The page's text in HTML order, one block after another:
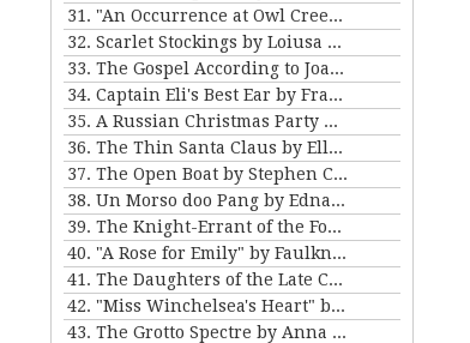
31. "An Occurrence at Owl Creek Bridge" and "The Crime at Picket's Mill" by Ambrose Bierce
32. Scarlet Stockings by Loiusa May Alcott
33. The Gospel According to Joan by Mary E Wilkens Freeman
34. Captain Eli's Best Ear by Frank Stockton
35. A Russian Christmas Party by Leo Tolstoy
36. The Thin Santa Claus by Ellis Parker Butler
37. The Open Boat by Stephen Crane
38. Un Morso doo Pang by Edna Ferber
39. The Knight-Errant of the Foothills by Bret Harte
40. "A Rose for Emily" by Faulkner and "Ariel's Triumph" by Tarkington
41. The Daughters of the Late Colonel by Katherine Mansfield
42. "Miss Winchelsea's Heart" by H.G. Wells
43. The Grotto Spectre by Anna Katherine Green